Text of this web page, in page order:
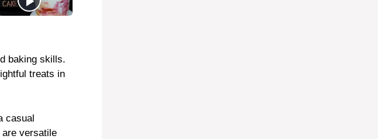
baking skills.
treats in
casual
versatile